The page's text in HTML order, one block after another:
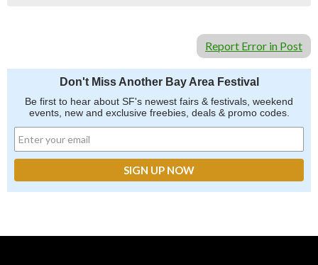
Report Error in Post
Don't Miss Another Bay Area Festival
Be first to hear about SF's newest fairs & festivals, weekend
events, new and exclusive freebies, deals & promo codes.